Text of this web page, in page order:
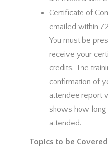
Certificate of
emailed within
You must be
receive your
credits. The
confirmation of
attendee report
shows how long
attended.
Topics to be